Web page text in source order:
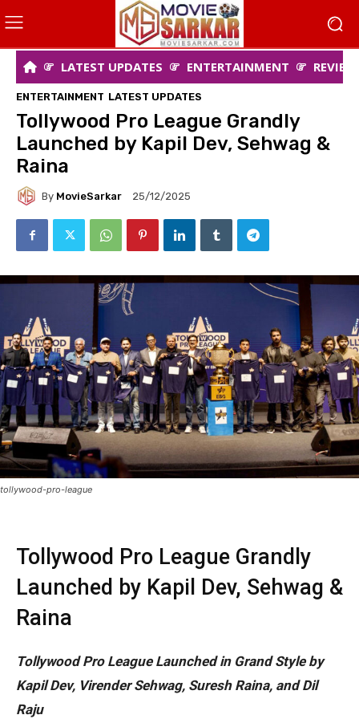
LATEST UPDATES ENTERTAINMENT
ENTERTAINMENT LATEST UPDATES
Tollywood Pro League Grandly
Launched by Kapil Dev, Sehwag &
Raina
By MovieSarkar 25/12/2025
tollywood-pro-league
Tollywood Pro League Grandly
Launched by Kapil Dev, Sehwag &
Raina
Tollywood Pro League Launched in Grand Style by
Kapil Dev, Virender Sehwag, Suresh Raina, and Dil
Raju